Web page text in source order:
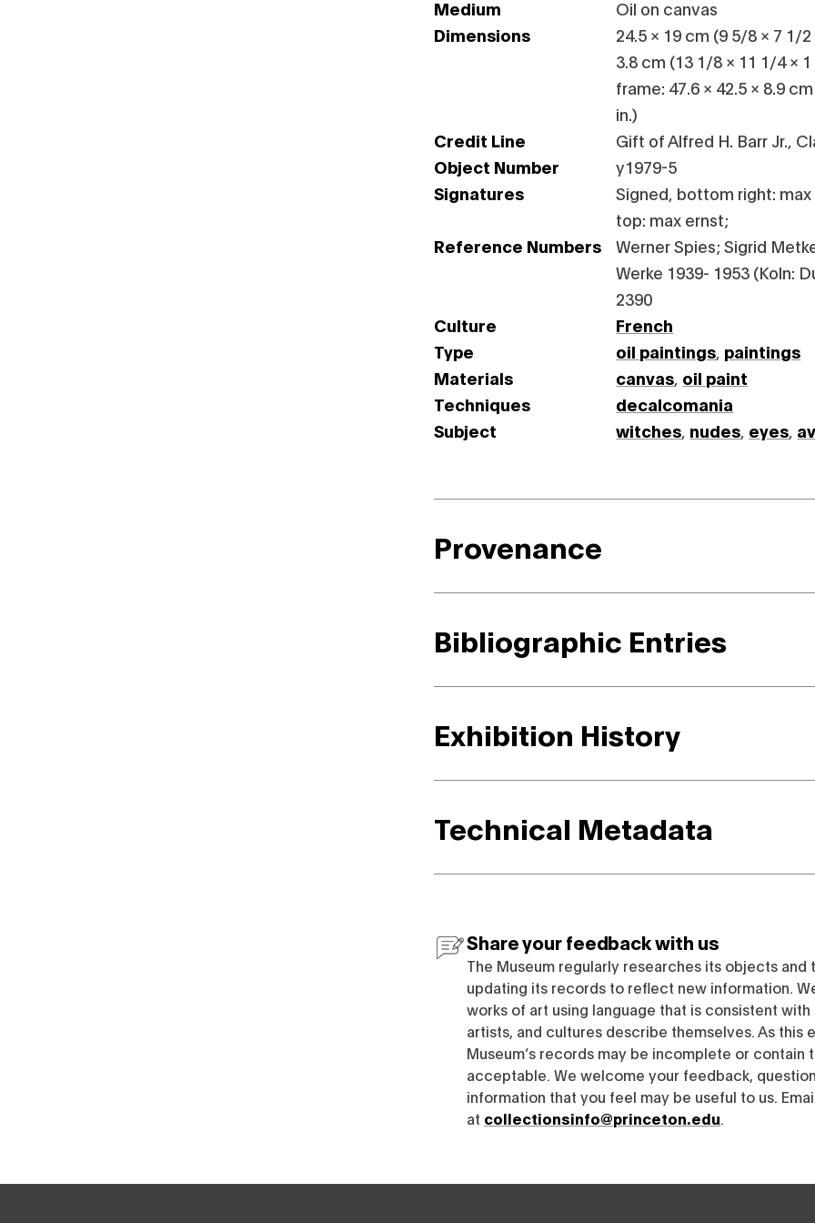
Medium
Oil on canvas
Dimensions
24.5 × 19 cm (9 5/8 × 7 1/
3.8 cm (13 1/8 × 11 1/4 ×
frame: 47.6 × 42.5 × 8.9
in.)
Credit Line
Gift of Alfred H. Barr Jr.,
Object Number
y1979-5
Signatures
Signed, bottom right:
top: max ernst;
Reference Numbers
Werner Spies; Sigrid
Werke 1939- 1953 (Koln:
2390
Culture
French
Type
oil paintings, paintings
Materials
canvas, oil paint
Techniques
decalcomania
Subject
witches, nudes, eyes,
Provenance
Bibliographic Entries
Exhibition History
Technical Metadata
Share your feedback with us
The Museum regularly researches its objects and
updating its records to reflect new information.
works of art using language that is consistent
artists, and cultures describe themselves. As this
Museum’s records may be incomplete or contain
acceptable. We welcome your feedback,
information that you feel may be useful to us.
at collectionsinfo@princeton.edu